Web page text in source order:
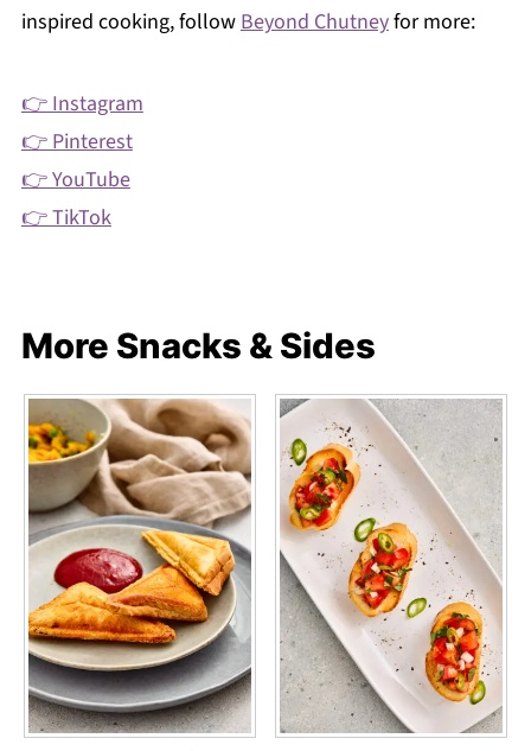
inspired cooking, follow Beyond Chutneyfor more:
👉 Instagram
👉 Pinterest
👉 YouTube
👉 TikTok
More Snacks & Sides